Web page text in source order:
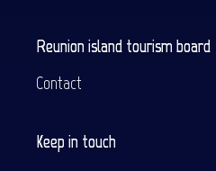
Reunion island tourism board
Contact
Keep in touch